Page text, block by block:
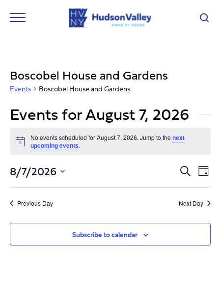
Boscobel House and Gardens
Events Boscobel House and Gardens
Events for August 7, 2026
Notice
No events scheduled for August 7, 2026. Jump to thenext
upcoming events.
and
Views
SearchDay
8/7/2026
date.
Previous Day Next Day
Subscribe to calendar